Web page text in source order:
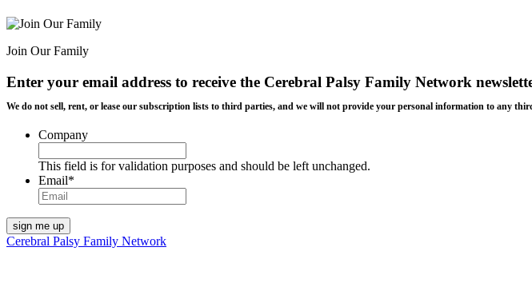
Join Our Family
Enter your email address to receive the Cerebral Palsy Family Network
We do not sell, rent, or lease our subscription lists to third parties, and we will not provide your personal information to any
Company
This field is for validation purposes and should be left unchanged.
Email*
Cerebral Palsy Family Network